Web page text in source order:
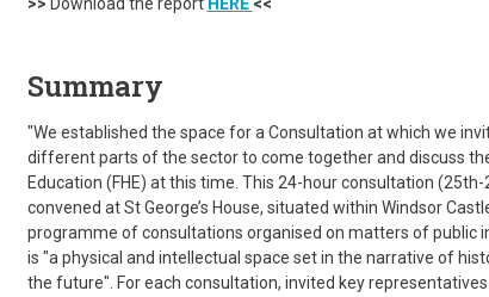
Summary
"We established the space for a Consultation at which we
different parts of the sector to come together and discuss
Education (FHE) at this time. This 24-hour consultation
convened at St George’s House, situated within Windsor
programme of consultations organised on matters of public
is "a physical and intellectual space set in the narrative of
the future". For each consultation, invited key